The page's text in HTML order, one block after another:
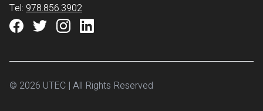
Tel: 978.856.3902
© 2026 UTEC | All Rights Reserved